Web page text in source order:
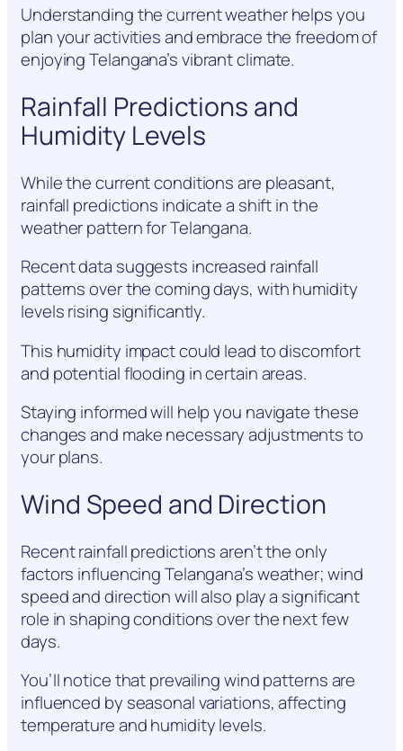
Understanding the current weather helps you
plan your activities and embrace the freedom of
enjoying Telangana’s vibrant climate.
Rainfall Predictions and
Humidity Levels
While the current conditions are pleasant,
rainfall predictions indicate a shift in the
weather pattern for Telangana.
Recent data suggests increased rainfall
patterns over the coming days, with humidity
levels rising significantly.
This humidity impact could lead to discomfort
and potential flooding in certain areas.
Staying informed will help you navigate these
changes and make necessary adjustments to
your plans.
Wind Speed and Direction
Recent rainfall predictions aren’t the only
factors influencing Telangana’s weather; wind
speed and direction will also play a significant
role in shaping conditions over the next few
days.
You’ll notice that prevailing wind patterns are
influenced by seasonal variations, affecting
temperature and humidity levels.